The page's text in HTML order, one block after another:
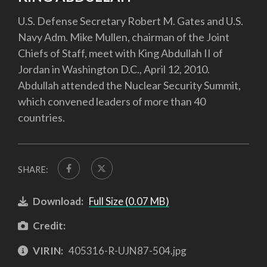
U.S. Defense Secretary Robert M. Gates and U.S.
Navy Adm. Mike Mullen, chairman of the Joint
Chiefs of Staff, meet with King Abdullah II of
Jordan in Washington D.C., April 12, 2010.
Abdullah attended the Nuclear Security Summit,
which convened leaders of more than 40
countries.
SHARE:
Download: Full Size (0.07 MB)
Credit:
VIRIN: 405316-R-UJN87-504.jpg